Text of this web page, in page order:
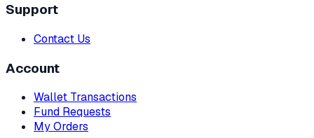
Support
Contact Us
Account
Wallet Transactions
Fund Requests
My Orders